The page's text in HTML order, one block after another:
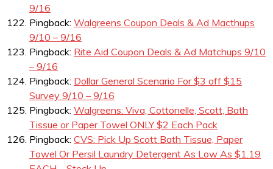
9/16
Pingback: Walgreens Coupon Deals & Ad Macthups
9/10 – 9/16
Pingback: Rite Aid Coupon Deals & Ad Matchups 9/10
– 9/16
Pingback: Dollar General Scenario For $3 off $15
Survey 9/10 – 9/16
Pingback: Walgreens: Viva, Cottonelle, Scott, Bath
Tissue or Paper Towel ONLY $2 Each Pack
Pingback: CVS: Pick Up Scott Bath Tissue, Paper
Towel Or Persil Laundry Detergent As Low As $1.19